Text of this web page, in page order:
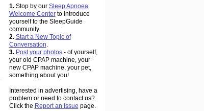
1.Stop by our Sleep Apnoea
Welcome Centerto introduce
yourself to the SleepGuide
community.
2. Start a New Topic of
Conversation.
3. Post your photos- of yourself,
your old CPAP machine, your
new CPAP machine, your pet,
something about you!
Interested in advertising, have a
problem or need to contact us?
Click the Report an Issue page.